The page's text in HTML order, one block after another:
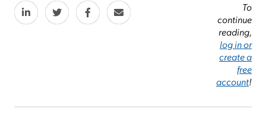
To
continue
reading,
log in or
create a
free
account!